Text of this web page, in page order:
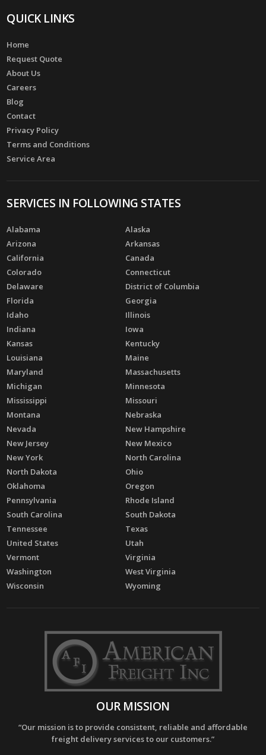
QUICK LINKS
Home
Request Quote
About Us
Careers
Blog
Contact
Privacy Policy
Terms and Conditions
Service Area
SERVICES IN FOLLOWING STATES
Alabama
Alaska
Arizona
Arkansas
California
Canada
Colorado
Connecticut
Delaware
District of Columbia
Florida
Georgia
Idaho
Illinois
Indiana
Iowa
Kansas
Kentucky
Louisiana
Maine
Maryland
Massachusetts
Michigan
Minnesota
Mississippi
Missouri
Montana
Nebraska
Nevada
New Hampshire
New Jersey
New Mexico
New York
North Carolina
North Dakota
Ohio
Oklahoma
Oregon
Pennsylvania
Rhode Island
South Carolina
South Dakota
Tennessee
Texas
United States
Utah
Vermont
Virginia
Washington
West Virginia
Wisconsin
Wyoming
OUR MISSION
“Our mission is to provide consistent, reliable and affordable
freight delivery services to our customers.”